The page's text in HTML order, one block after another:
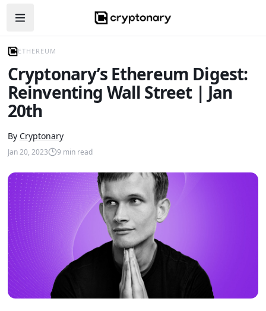
Open navigation menu
ETHEREUM
Cryptonary’s Ethereum Digest:
Reinventing Wall Street | Jan
20th
By Cryptonary
Jan 20, 2023 9 min read